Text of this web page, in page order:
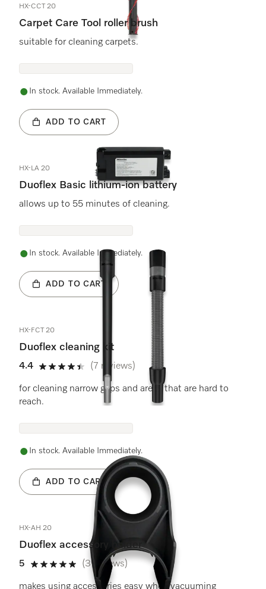
HX-CCT 20
Carpet Care Tool roller brush
suitable for cleaning carpets.
In stock. Available Immediately.
ADD TO CART
HX-LA 20
Duoflex Basic lithium-ion battery
allows up to 55 minutes of cleaning.
In stock. Available Immediately.
ADD TO CART
HX-FCT 20
Duoflex cleaning kit
4.4
4.4 stars out of 5
(7 reviews)
for cleaning narrow gaps and areas that are hard to
reach.
In stock. Available Immediately.
ADD TO CART
HX-AH 20
Duoflex accessory holder
5
5 stars out of 5
(3 reviews)
makes using accessories easy when vacuuming